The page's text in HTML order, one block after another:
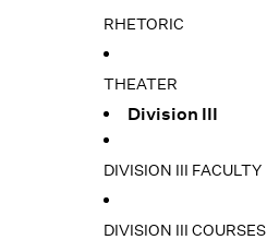
RHETORIC
THEATER
Division III
DIVISION III FACULTY
DIVISION III COURSES